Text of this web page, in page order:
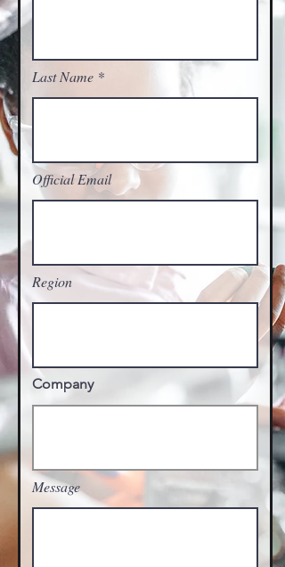
Last Name
Official Email
Region
Company
Message